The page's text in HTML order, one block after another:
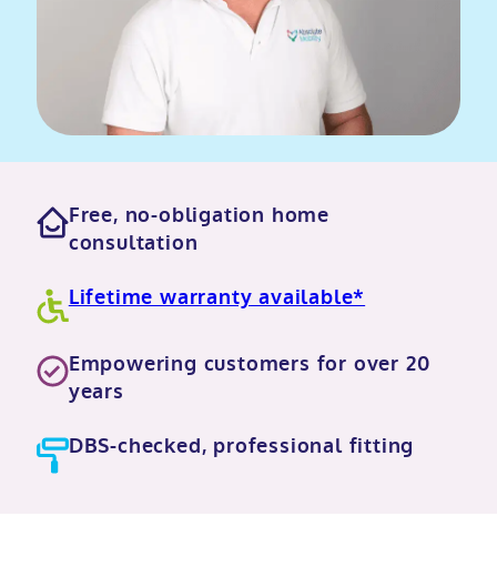
Free, no-obligation home
consultation
Lifetime warranty available*
Empowering customers for over 20
years
DBS-checked, professional fitting